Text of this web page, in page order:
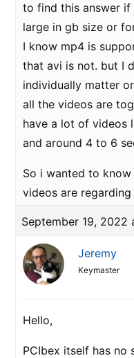
to find this answer
large in gb size or
I know mp4 is
that avi is not. but I
individually matter
all the videos are
have a lot of videos
and around 4 to 6
So i wanted to
videos are
September 19, 2022
Jeremy
Keymaster
Hello,
PCIbex itself has no